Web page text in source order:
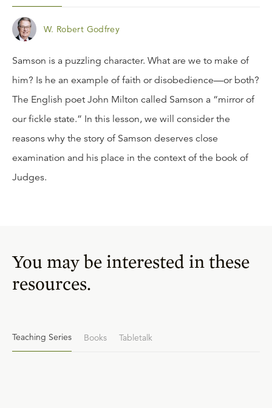
W. Robert Godfrey
Samson is a puzzling character. What are we to make of
him? Is he an example of faith or disobedience—or both?
The English poet John Milton called Samson a “mirror of
our fickle state.” In this lesson, we will consider the
reasons why the story of Samson deserves close
examination and his place in the context of the book of
Judges.
You may be interested in these
resources.
Teaching Series Books Tabletalk